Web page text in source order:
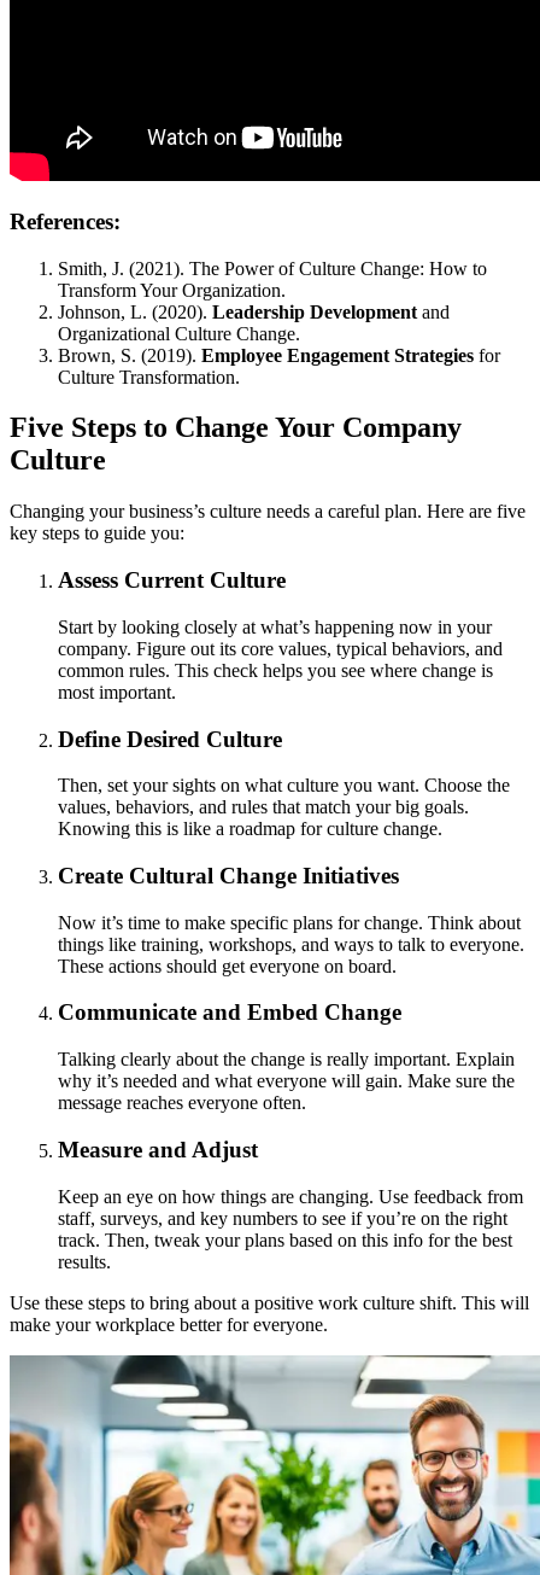
References:
Smith, J. (2021). The Power of Culture Change: How to
Transform Your Organization.
Johnson, L. (2020). Leadership Development and
Organizational Culture Change.
Brown, S. (2019). Employee Engagement Strategies for
Culture Transformation.
Five Steps to Change Your Company
Culture
Changing your business’s culture needs a careful plan. Here are five
key steps to guide you:
Assess Current Culture
Start by looking closely at what’s happening now in your
company. Figure out its core values, typical behaviors, and
common rules. This check helps you see where change is
most important.
Define Desired Culture
Then, set your sights on what culture you want. Choose the
values, behaviors, and rules that match your big goals.
Knowing this is like a roadmap for culture change.
Create Cultural Change Initiatives
Now it’s time to make specific plans for change. Think about
things like training, workshops, and ways to talk to everyone.
These actions should get everyone on board.
Communicate and Embed Change
Talking clearly about the change is really important. Explain
why it’s needed and what everyone will gain. Make sure the
message reaches everyone often.
Measure and Adjust
Keep an eye on how things are changing. Use feedback from
staff, surveys, and key numbers to see if you’re on the right
track. Then, tweak your plans based on this info for the best
results.
Use these steps to bring about a positive work culture shift. This will
make your workplace better for everyone.